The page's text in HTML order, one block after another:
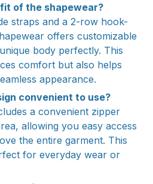
of the shapewear?
straps and a 2-row hook-
offers customizable
body perfectly. This
comfort but also helps
appearance.
convenient to use?
a convenient zipper
allowing you easy access
the entire garment. This
for everyday wear or